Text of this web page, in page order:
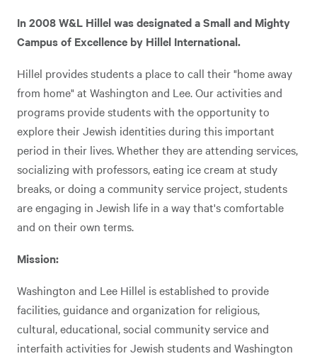
In 2008 W&L Hillel was designated a Small and Mighty
Campus of Excellence by Hillel International.
Hillel provides students a place to call their "home away
from home" at Washington and Lee. Our activities and
programs provide students with the opportunity to
explore their Jewish identities during this important
period in their lives. Whether they are attending services,
socializing with professors, eating ice cream at study
breaks, or doing a community service project, students
are engaging in Jewish life in a way that's comfortable
and on their own terms.
Mission:
Washington and Lee Hillel is established to provide
facilities, guidance and organization for religious,
cultural, educational, social community service and
interfaith activities for Jewish students and Washington